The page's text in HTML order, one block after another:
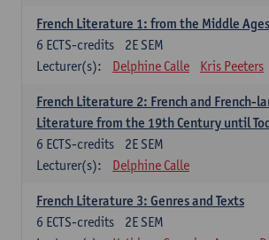
French Literature 1: from the Middle
2E SEM
6 ECTS-credits
Lecturer(s):
Delphine Calle Kris Peeters
French Literature 2: French and French-
Literature from the 19th Century until
2E SEM
6 ECTS-credits
Lecturer(s):
Delphine Calle
French Literature 3: Genres and Texts
2E SEM
6 ECTS-credits